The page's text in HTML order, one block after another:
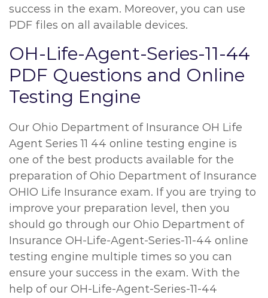
success in the exam. Moreover, you can use
PDF files on all available devices.
OH-Life-Agent-Series-11-44
PDF Questions and Online
Testing Engine
Our Ohio Department of Insurance OH Life
Agent Series 11 44 online testing engine is
one of the best products available for the
preparation of Ohio Department of Insurance
OHIO Life Insurance exam. If you are trying to
improve your preparation level, then you
should go through our Ohio Department of
Insurance OH-Life-Agent-Series-11-44 online
testing engine multiple times so you can
ensure your success in the exam. With the
help of our OH-Life-Agent-Series-11-44